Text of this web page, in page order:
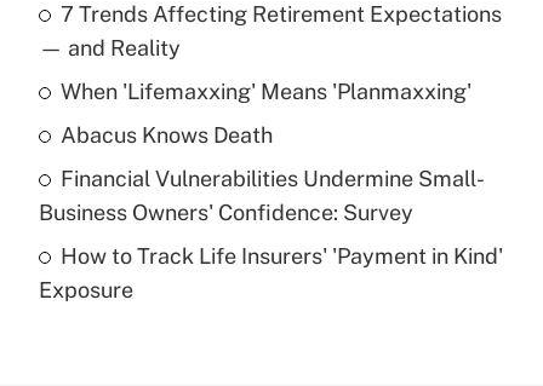
What is the temporary deduction for tip
income?
Get Answer
What is a high deductible health plan for
purposes of an HSA?
Get Answer
7 Trends Affecting Retirement Expectations
— and Reality
When 'Lifemaxxing' Means 'Planmaxxing'
Abacus Knows Death
Financial Vulnerabilities Undermine Small-
Business Owners' Confidence: Survey
How to Track Life Insurers' 'Payment in Kind'
Exposure